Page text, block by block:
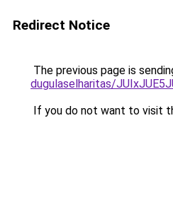
Redirect Notice
The previous page is
dugulaselharitas/
If you do not want to visit